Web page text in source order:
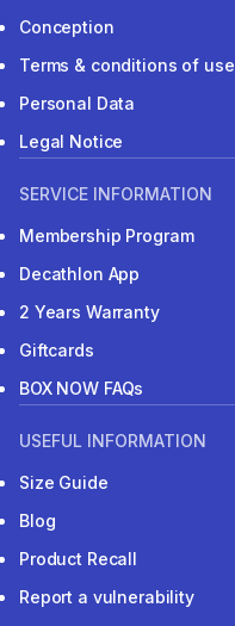
Conception
Terms & conditions of use
Personal Data
Legal Notice
SERVICE INFORMATION
Membership Program
Decathlon App
2 Years Warranty
Giftcards
BOX NOW FAQs
USEFUL INFORMATION
Size Guide
Blog
Product Recall
Report a vulnerability